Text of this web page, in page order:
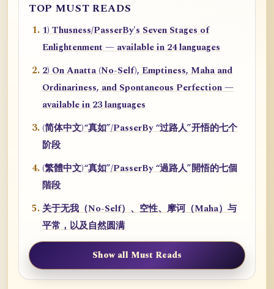
TOP MUST READS
1) Thusness/PasserBy's Seven Stages of
Enlightenment — available in 24 languages
2) On Anatta (No-Self), Emptiness, Maha and
Ordinariness, and Spontaneous Perfection —
available in 23 languages
(简体中文)“真如”/PasserBy “过路人”开悟的七个
阶段
(繁體中文)“真如”/PasserBy “過路人”開悟的七個
階段
关于无我（No-Self）、空性、摩诃（Maha）与
平常，以及自然圆满
Show all Must Reads